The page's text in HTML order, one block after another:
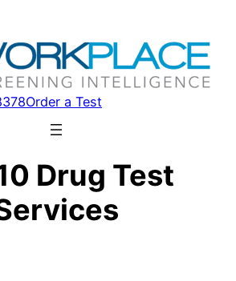
Order a Test
Drug Test